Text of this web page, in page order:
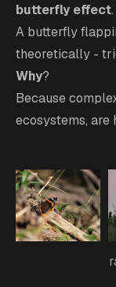
butterfly effect.
A butterfly
theoretically -
Why?
Because
ecosystems, are